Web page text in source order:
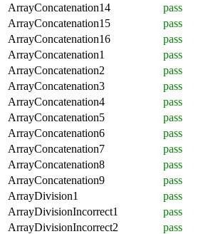
ArrayConcatenation14
pass
ArrayConcatenation15
pass
ArrayConcatenation16
pass
ArrayConcatenation1
pass
ArrayConcatenation2
pass
ArrayConcatenation3
pass
ArrayConcatenation4
pass
ArrayConcatenation5
pass
ArrayConcatenation6
pass
ArrayConcatenation7
pass
ArrayConcatenation8
pass
ArrayConcatenation9
pass
ArrayDivision1
pass
ArrayDivisionIncorrect1
pass
ArrayDivisionIncorrect2
pass